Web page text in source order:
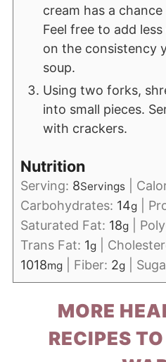
cream has a
Feel free to add
on the consistency
soup.
Using two forks,
into small pieces.
with crackers.
Nutrition
Serving: 8Servings|
Carbohydrates: 14g|
Saturated Fat: 18g|
Trans Fat: 1g|
1018mg| Fiber: 2g|
MORE
RECIPES